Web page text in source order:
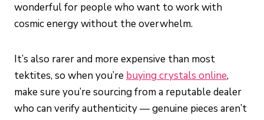
wonderful for people who want to work with
cosmic energy without the overwhelm.
It’s also rarer and more expensive than most
tektites, so when you’re buying crystals online,
make sure you’re sourcing from a reputable dealer
who can verify authenticity — genuine pieces aren’t